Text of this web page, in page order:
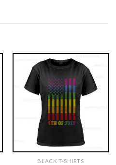
BLACK T-SHIRTS